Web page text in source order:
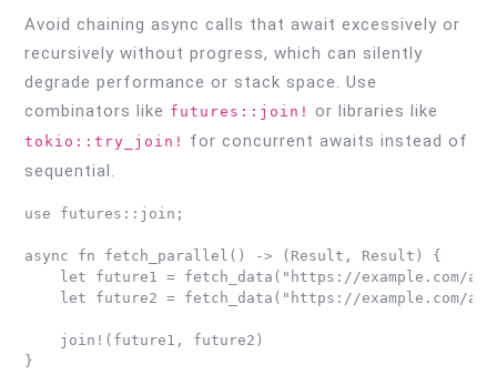
Avoid chaining async calls that await excessively or
recursively without progress, which can silently
degrade performance or stack space. Use
combinators like futures::join! or libraries like
tokio::try_join!
for concurrent awaits instead of
sequential.
use futures::join;
async fn fetch_parallel() -> (Result, Result) {
let future1 = fetch_data("https://example.com/
let future2 = fetch_data("https://example.com/
    join!(future1, future2)